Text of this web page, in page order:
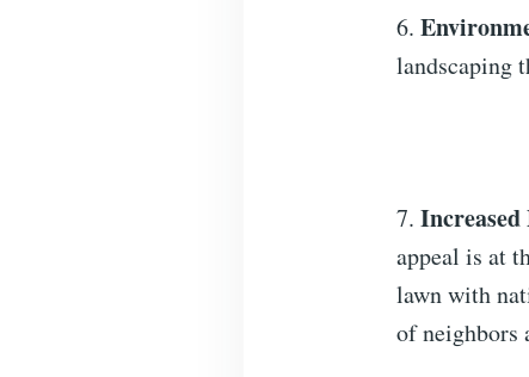
6.
landscaping
7.
appeal is at
lawn with
of neighbors